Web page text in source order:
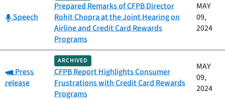
Category:
Speech
Prepared Remarks of CFPB Director
Rohit Chopra at the Joint Hearing on
Airline and Credit Card Rewards
Programs
MAY
09,
2024
Category:
Press
release
ARCHIVED
CFPB Report Highlights Consumer
Frustrations with Credit Card Rewards
Programs
MAY
09,
2024